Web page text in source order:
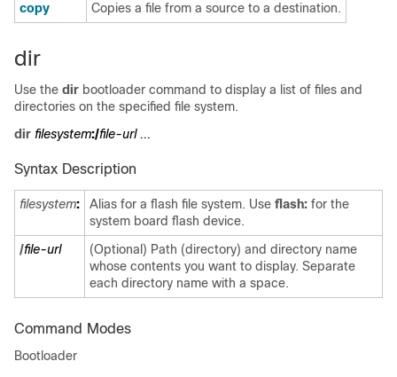
copy
Copies a file from a source to a destination.
dir
Use the dir bootloader command to display a list of files and
directories on the specified file system.
dir filesystem:/file-url ...
Syntax Description
filesystem: Alias for a flash file system. Use flash: for the
system board flash device.
/file-url
(Optional) Path (directory) and directory name
whose contents you want to display. Separate
each directory name with a space.
Command Modes
Bootloader